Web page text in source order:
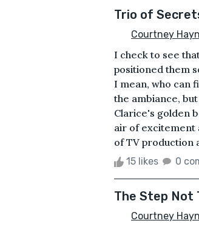
Trio of
Courtney
I check to see
positioned them
I mean, who can
the ambiance,
Clarice's golden
air of excitement
of TV production
15 likes 0
The Step Not
Courtney